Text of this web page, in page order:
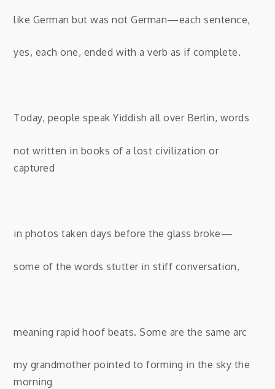
like German but was not German—each sentence,
yes, each one, ended with a verb as if complete.
Today, people speak Yiddish all over Berlin, words
not written in books of a lost civilization or
captured
in photos taken days before the glass broke—
some of the words stutter in stiff conversation,
meaning rapid hoof beats. Some are the same arc
my grandmother pointed to forming in the sky the
morning